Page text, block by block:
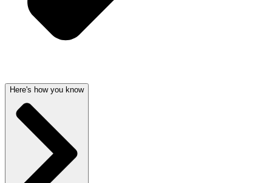
Here's how you know